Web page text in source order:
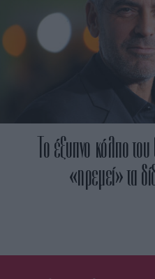
Το έξυπνο κόλπο
«ηρεμεί» τα